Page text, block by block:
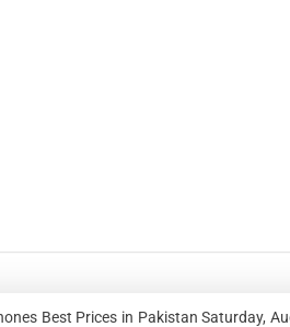
Best Prices in Pakistan Saturday,